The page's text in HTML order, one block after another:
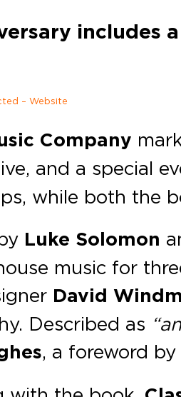
includes
– Website
Company
and a special
while both the
Luke Solomon
music for
David
Described as
, a foreword by